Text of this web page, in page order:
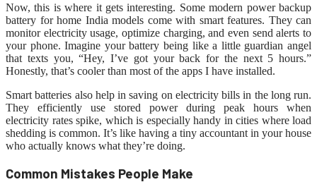
Now, this is where it gets interesting. Some modern power backup
battery for home India models come with smart features. They can
monitor electricity usage, optimize charging, and even send alerts to
your phone. Imagine your battery being like a little guardian angel
that texts you, “Hey, I’ve got your back for the next 5 hours.”
Honestly, that’s cooler than most of the apps I have installed.
Smart batteries also help in saving on electricity bills in the long run.
They efficiently use stored power during peak hours when
electricity rates spike, which is especially handy in cities where load
shedding is common. It’s like having a tiny accountant in your house
who actually knows what they’re doing.
Common Mistakes People Make